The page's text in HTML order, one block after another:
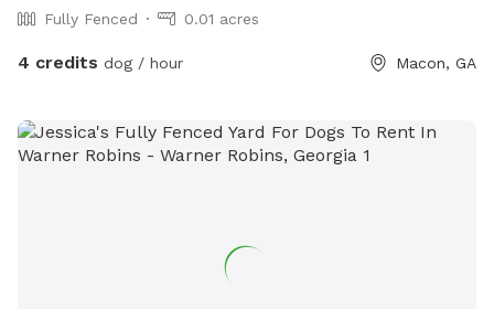
Fully Fenced 0.01 acres
4 credits dog / hour Macon, GA